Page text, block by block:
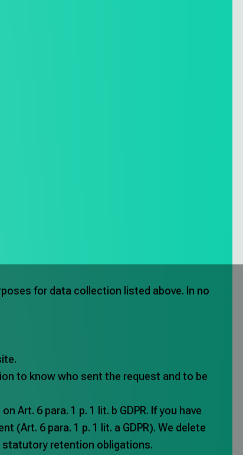
for data collection listed above. In no
to know who sent the request and to be
6 para. 1 p. 1 lit. b GDPR. If you have
6 para. 1 p. 1 lit. a GDPR). We delete
statutory retention obligations.